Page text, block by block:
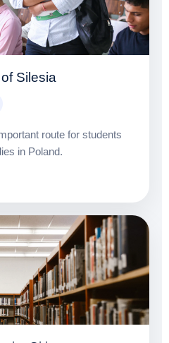
Silesia
route for students
in Poland.